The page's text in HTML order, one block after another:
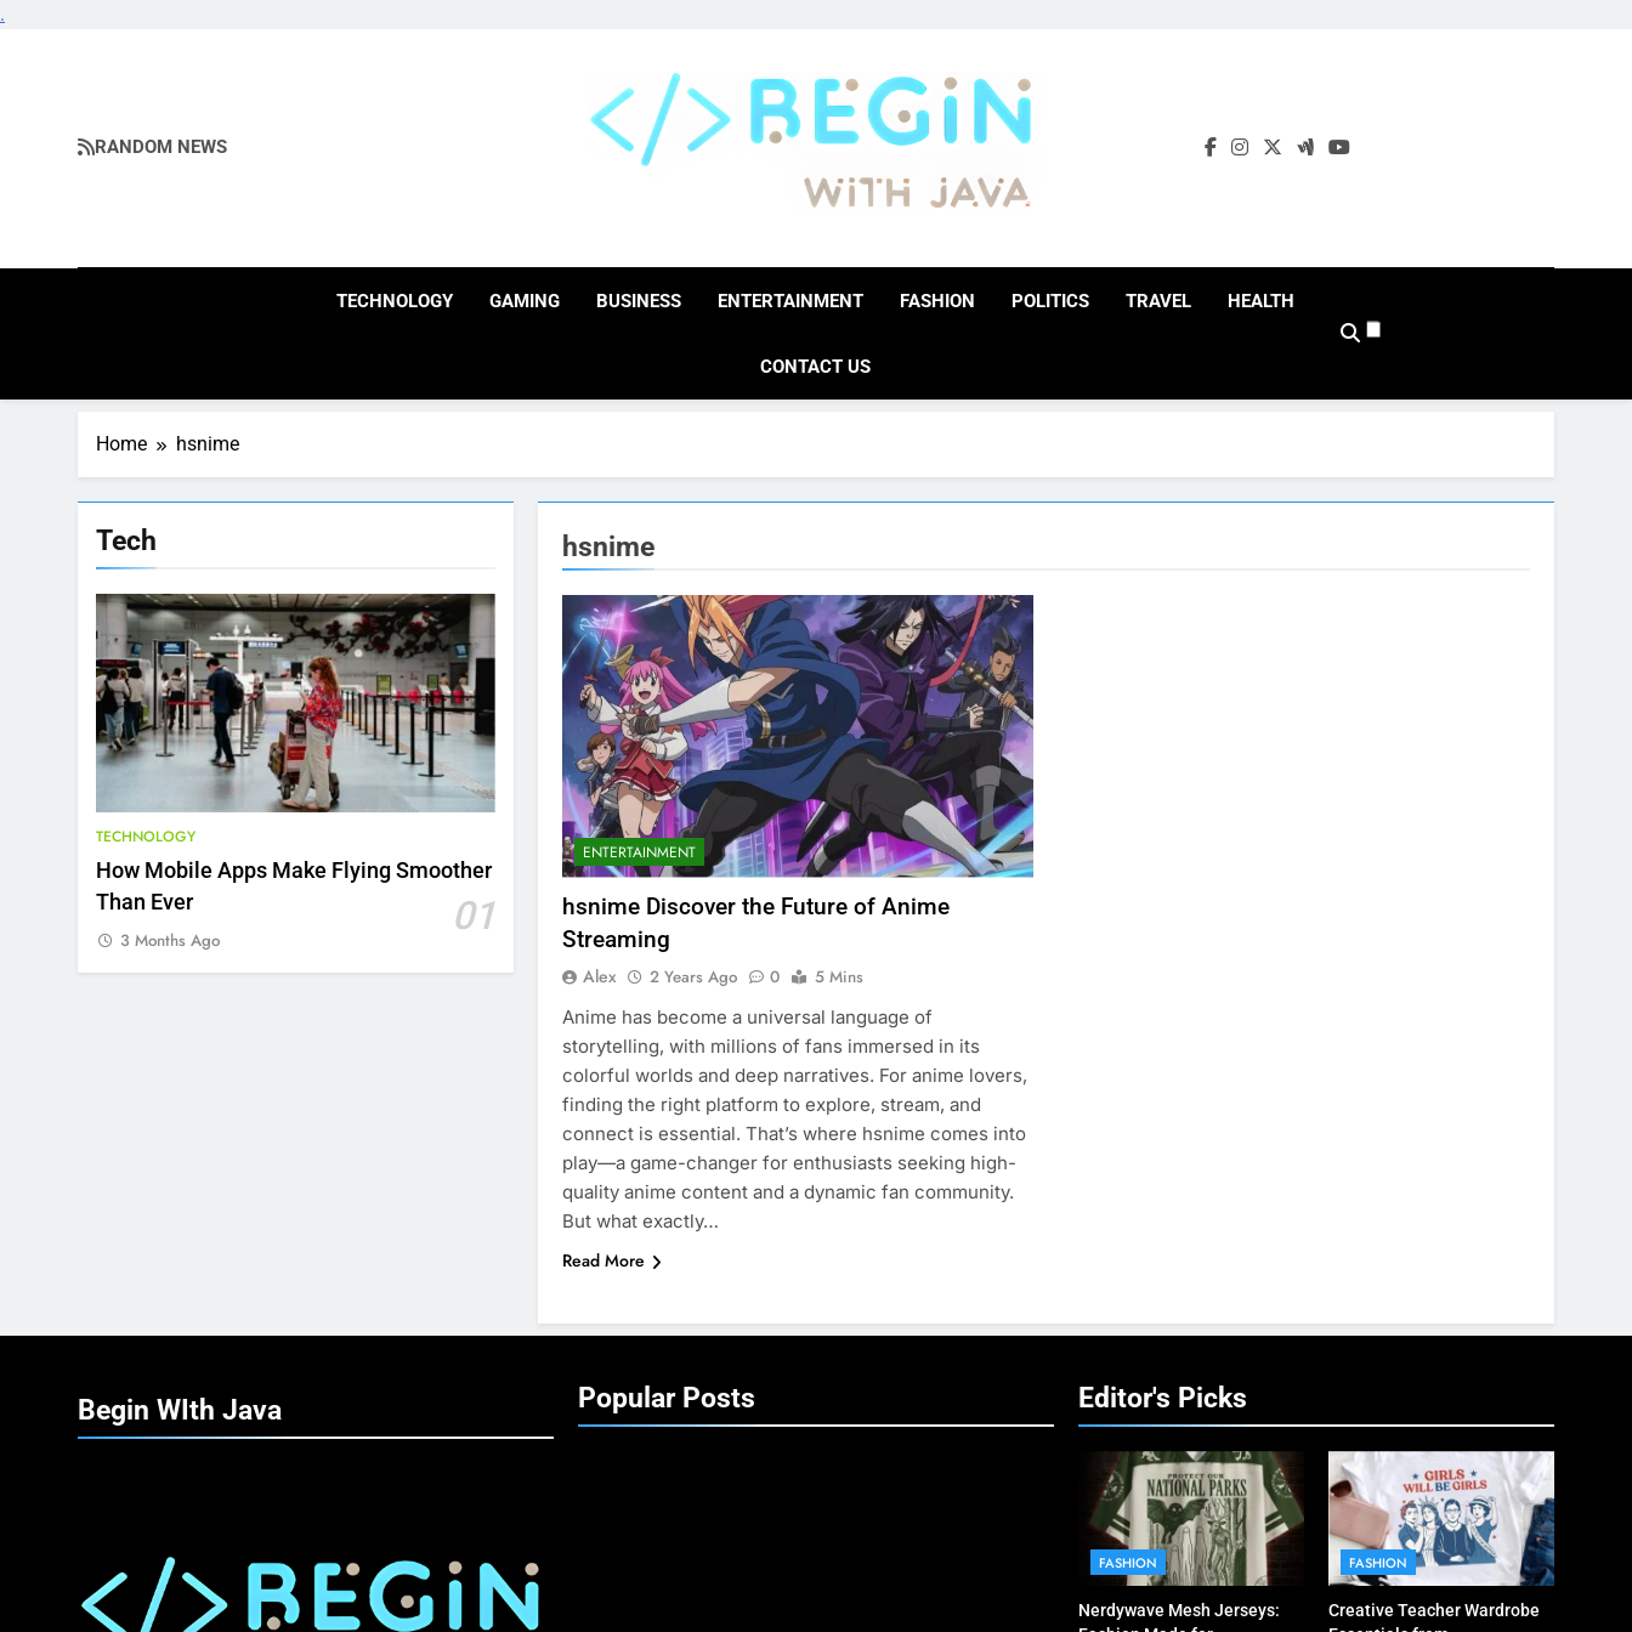
.
RANDOM NEWS
BeginwithJava
TECHNOLOGY GAMING BUSINESS ENTERTAINMENT FASHION POLITICS TRAVEL HEALTH
CONTACT US
Home hsnime
Tech
TECHNOLOGY
How Mobile Apps Make Flying Smoother
Than Ever
01
3 Months Ago
hsnime
ENTERTAINMENT
hsnime Discover the Future of Anime
Streaming
Alex 2 Years Ago 0
5 Mins
Anime has become a universal language of
storytelling, with millions of fans immersed in its
colorful worlds and deep narratives. For anime lovers,
finding the right platform to explore, stream, and
connect is essential. That’s where hsnime comes into
play—a game-changer for enthusiasts seeking high-
quality anime content and a dynamic fan community.
But what exactly…
Read More
Begin WIth Java Popular Posts Editor's Picks
FASHION
Nerdywave Mesh Jerseys:
FASHION
Creative Teacher Wardrobe